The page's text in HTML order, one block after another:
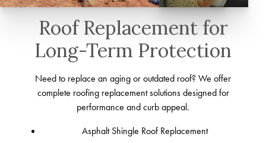
Roof Replacement for
Long-Term Protection
Need to replace an aging or outdated roof? We offer
complete roofing replacement solutions designed for
performance and curb appeal.
Asphalt Shingle Roof Replacement